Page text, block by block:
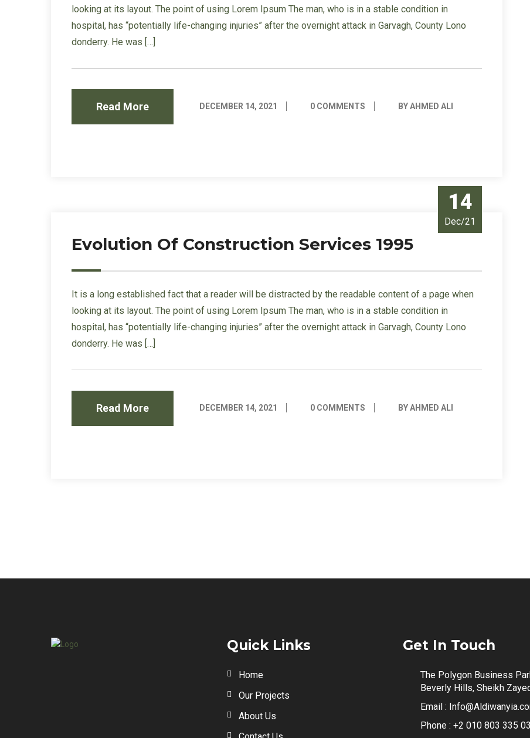
looking at its layout. The point of using Lorem Ipsum The man, who is in a stable condition in
hospital, has “potentially life-changing injuries” after the overnight attack in Garvagh, County Lono
donderry. He was […]
Read More DECEMBER 14, 2021 0 COMMENTS BY AHMED ALI
14
Dec/21
Evolution Of Construction Services 1995
It is a long established fact that a reader will be distracted by the readable content of a page when
looking at its layout. The point of using Lorem Ipsum The man, who is in a stable condition in
hospital, has “potentially life-changing injuries” after the overnight attack in Garvagh, County Lono
donderry. He was […]
Read More DECEMBER 14, 2021 0 COMMENTS BY AHMED ALI
Quick Links
Home
Our Projects
About Us
Get In Touch
The Polygon Business
Beverly Hills, Sheikh
Email :
Phone : +2 010 803 335 03